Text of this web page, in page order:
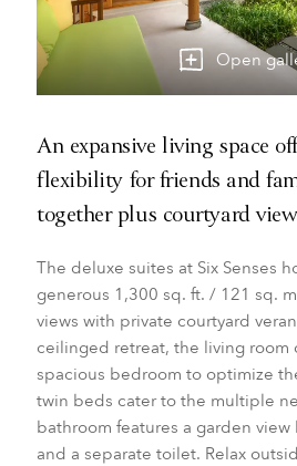
Open
An expansive living space
flexibility for friends and
together plus courtyard
The deluxe suites at Six Senses
generous 1,300 sq. ft. / 121 sq.
views with private courtyard
ceilinged retreat, the living room
spacious bedroom to optimize
twin beds cater to the multiple
bathroom features a garden
and a separate toilet. Relax